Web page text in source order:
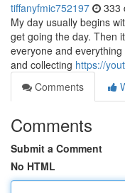
tiffanyfmic752197 333
My day usually begins
get going the day. Then
everyone and
and collecting https://
Comments
Comments
Submit a Comment
No HTML